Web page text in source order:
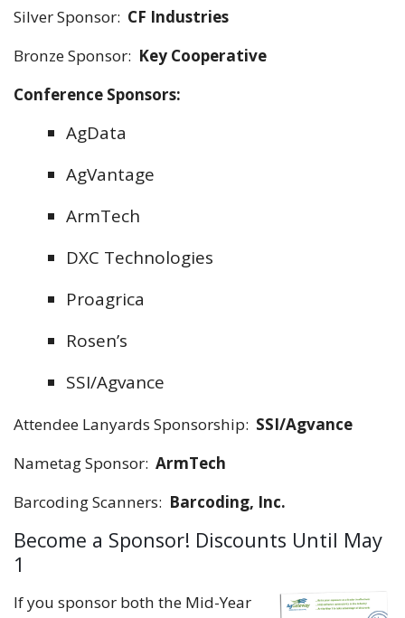
Silver Sponsor: CF Industries
Bronze Sponsor: Key Cooperative
Conference Sponsors:
AgData
AgVantage
ArmTech
DXC Technologies
Proagrica
Rosen’s
SSI/Agvance
Attendee Lanyards Sponsorship: SSI/Agvance
Nametag Sponsor: ArmTech
Barcoding Scanners: Barcoding, Inc.
Become a Sponsor! Discounts Until May
1
If you sponsor both the Mid-Year